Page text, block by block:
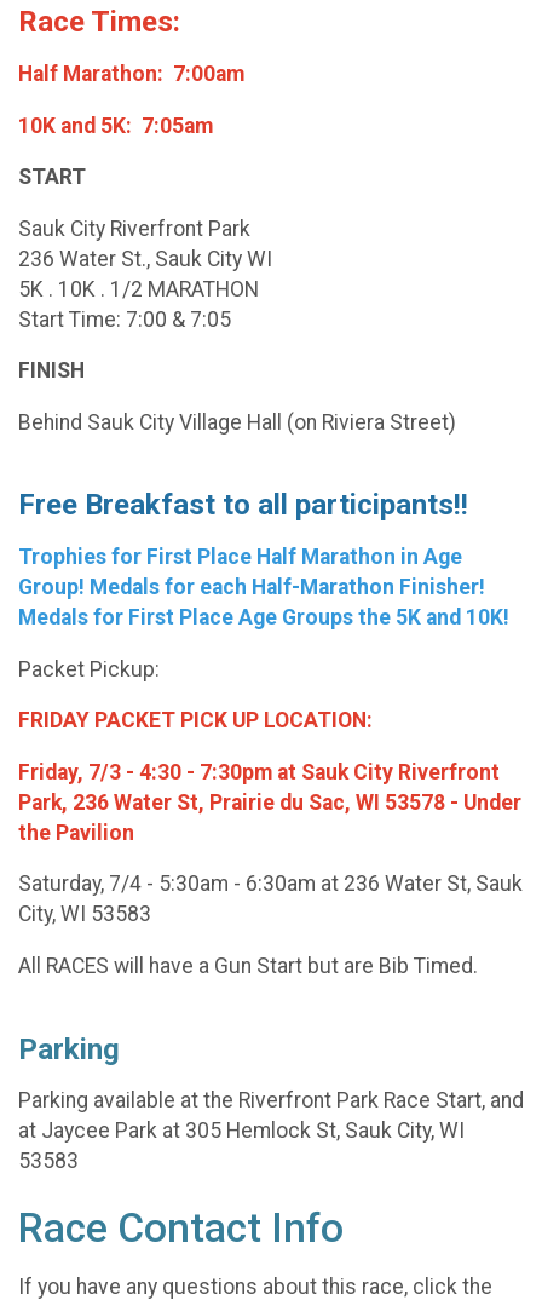
Race Times:
Half Marathon: 7:00am
10K and 5K: 7:05am
START
Sauk City Riverfront Park
236 Water St., Sauk City WI
5K . 10K . 1/2 MARATHON
Start Time: 7:00 & 7:05
FINISH
Behind Sauk City Village Hall (on Riviera Street)
Free Breakfast to all participants!!
Trophies for First Place Half Marathon in Age
Group! Medals for each Half-Marathon Finisher!
Medals for First Place Age Groups the 5K and 10K!
Packet Pickup:
FRIDAY PACKET PICK UP LOCATION:
Friday, 7/3 - 4:30 - 7:30pm at Sauk City Riverfront
Park, 236 Water St, Prairie du Sac, WI 53578 - Under
the Pavilion
Saturday, 7/4 - 5:30am - 6:30am at 236 Water St, Sauk
City, WI 53583
All RACES will have a Gun Start but are Bib Timed.
Parking
Parking available at the Riverfront Park Race Start, and
at Jaycee Park at 305 Hemlock St, Sauk City, WI
53583
Race Contact Info
If you have any questions about this race, click the